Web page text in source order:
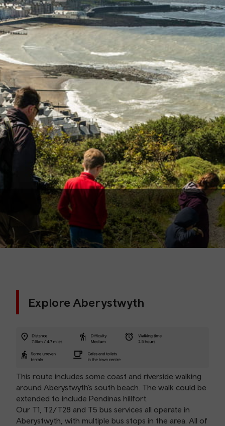
Explore Aberystwyth
This route includes some coast and riverside walking
around Aberystwyth’s south beach. The walk could be
extended to include Pendinas hillfort.
Our T1, T2/T28 and T5 bus services all operate in
Aberystwyth, with multiple bus stops in the area. All of